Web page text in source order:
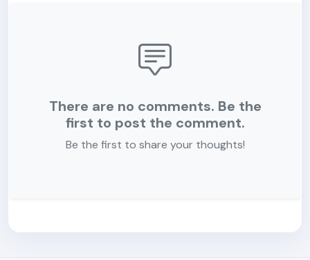
There are no comments. Be the
first to post the comment.
Be the first to share your thoughts!